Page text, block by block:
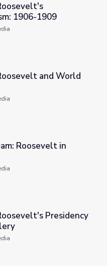
1906-1909
1906-1909
War I
and World
Montana
Roosevelt in
| Photo Gallery
Presidency